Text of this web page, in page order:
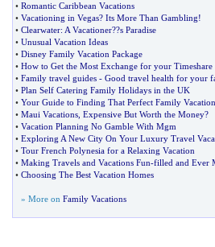
• Romantic Caribbean Vacations
• Vacationing in Vegas? Its More Than Gambling!
• Clearwater: A Vacationer??s Paradise
• Unusual Vacation Ideas
• Disney Family Vacation Package
• How to Get the Most Exchange for your Timeshare
• Family travel guides - Good travel health for your
• Plan Self Catering Family Holidays in the UK
• Your Guide to Finding That Perfect Family Vacation
• Maui Vacations Expensive But Worth the Money?
• Vacation Planning No Gamble With Mgm
• Exploring A New City On Your Luxury Travel
• Tour French Polynesia for a Relaxing Vacation
• Making Travels and Vacations Fun-filled and Ever
• Choosing The Best Vacation Homes
» More on Family Vacations